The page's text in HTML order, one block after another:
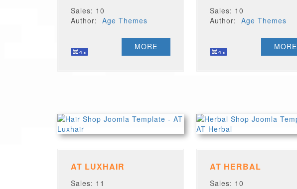
Sales: 10
Author: Age Themes
MORE
Sales: 10
Author:Age Themes
MORE
AT LUXHAIR
Sales: 11
AT HERBAL
Sales: 10